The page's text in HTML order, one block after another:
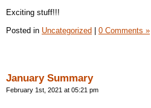
Exciting stuff!!!
Posted in Uncategorized 0 Comments »
January Summary
February 1st, 2021 at 05:21 pm